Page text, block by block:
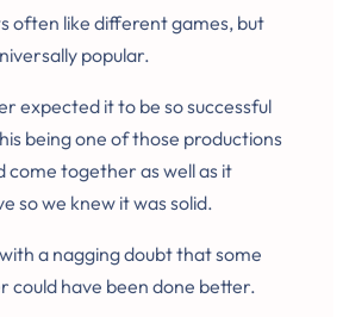
often like different games, but
popular.
expected it to be so successful
being one of those productions
come together as well as it
so we knew it was solid.
a nagging doubt that some
could have been done better.